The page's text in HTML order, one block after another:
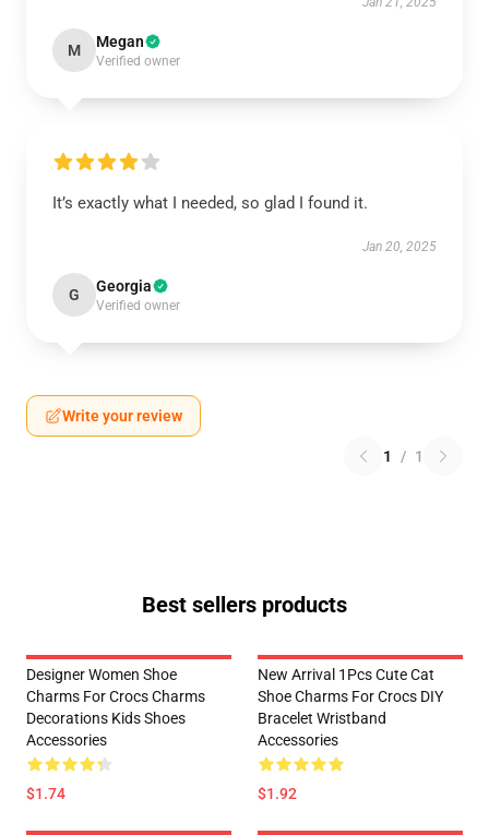
M Megan
Verified owner
It’s exactly what I needed, so glad I found it.
Jan 20, 2025
G Georgia
Verified owner
Write your review
1 / 1
Best sellers products
Designer Women Shoe
Charms For Crocs Charms
Decorations Kids Shoes
Accessories
$1.74
New Arrival 1Pcs Cute Cat
Shoe Charms For Crocs DIY
Bracelet Wristband
Accessories
$1.92